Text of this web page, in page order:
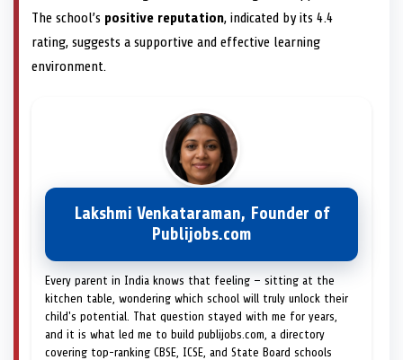
The school’s positive reputation, indicated by its 4.4
rating, suggests a supportive and effective learning
environment.
Lakshmi Venkataraman, Founder of
Publijobs.com
Every parent in India knows that feeling — sitting at the
kitchen table, wondering which school will truly unlock their
child's potential. That question stayed with me for years,
and it is what led me to build publijobs.com, a directory
covering top-ranking CBSE, ICSE, and State Board schools